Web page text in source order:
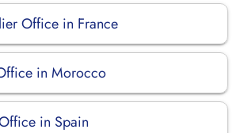
Office in France
in Morocco
in Spain